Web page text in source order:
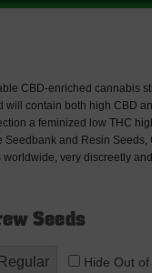
CBD-enriched cannabis
contain both high CBD
a feminized low THC
and Resin
very discreetly
Seeds
Regular Hide Out of